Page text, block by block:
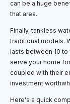
can be a huge
that area.
Finally, tankless
traditional models.
lasts between 10 to
serve your home
coupled with their
investment
Here's a quick